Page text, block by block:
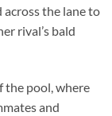
across the lane to
rival’s bald
the pool, where
and